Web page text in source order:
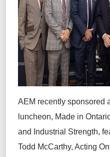
AEM recently sponsored
luncheon, Made in
and Industrial Strength,
Todd McCarthy, Acting